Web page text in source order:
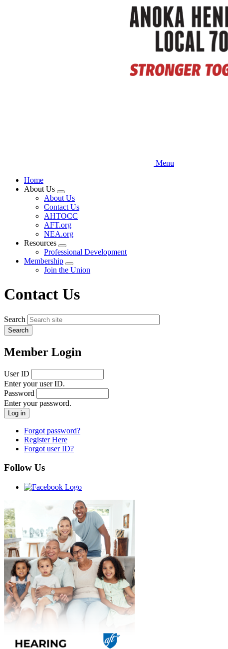
Menu
Home
About Us
Expand
menu
About Us
Contact Us
AHTOCC
AFT.org
NEA.org
Resources
Expand
menu
Professional Development
Membership
Expand
menu
Join the Union
Contact Us
Search
Member Login
User ID
Enter your user ID.
Password
Enter your password.
Forgot password?
Register Here
Forgot user ID?
Follow Us